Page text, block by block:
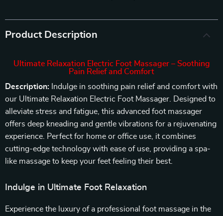
Product Description
Ultimate Relaxation Electric Foot Massager – Soothing
Pain Relief and Comfort
Description: Indulge in soothing pain relief and comfort with
our Ultimate Relaxation Electric Foot Massager. Designed to
alleviate stress and fatigue, this advanced foot massager
offers deep kneading and gentle vibrations for a rejuvenating
experience. Perfect for home or office use, it combines
cutting-edge technology with ease of use, providing a spa-
like massage to keep your feet feeling their best.
Indulge in Ultimate Foot Relaxation
Experience the luxury of a professional foot massage in the